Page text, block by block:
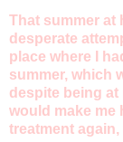
That summer at
desperate
place where I
summer, which
despite being at
would make me
treatment again,